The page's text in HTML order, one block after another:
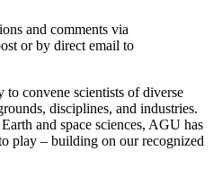
and comments via
or by direct email to
to convene scientists of diverse
disciplines, and industries.
and space sciences, AGU has
play – building on our recognized